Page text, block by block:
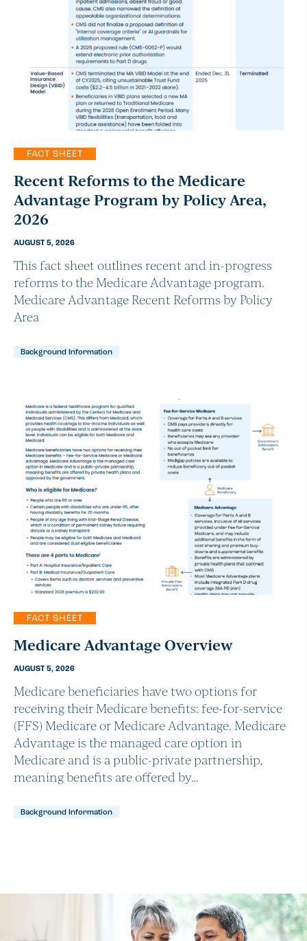
FACT SHEET
Recent Reforms to the Medicare
Advantage Program by Policy Area,
2026
AUGUST 5, 2026
This fact sheet outlines recent and in-progress
reforms to the Medicare Advantage program.
Medicare Advantage Recent Reforms by Policy
Area
Background Information
FACT SHEET
Medicare Advantage Overview
AUGUST 5, 2026
Medicare beneficiaries have two options for
receiving their Medicare benefits: fee-for-service
(FFS) Medicare or Medicare Advantage. Medicare
Advantage is the managed care option in
Medicare and is a public-private partnership,
meaning benefits are offered by…
Background Information